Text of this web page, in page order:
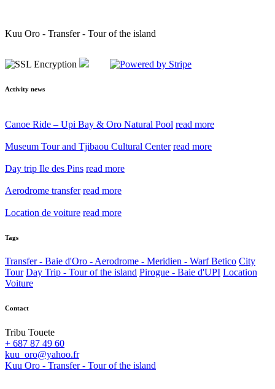
Kuu Oro - Transfer - Tour of the island
Activity news
Canoe Ride – Upi Bay & Oro Natural Pool read more
Museum Tour and Tjibaou Cultural Center read more
Day trip Ile des Pins read more
Aerodrome transfer read more
Location de voiture read more
Tags
Transfer - Baie d'Oro - Aerodrome - Meridien - Warf Betico City
Tour Day Trip - Tour of the island Pirogue - Baie d'UPI Location
Voiture
Contact
Tribu Touete
+ 687 87 49 60
kuu_oro@yahoo.fr
Kuu Oro - Transfer - Tour of the island